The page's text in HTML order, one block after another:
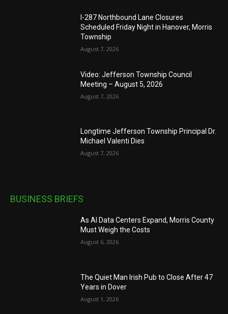
I-287 Northbound Lane Closures
Scheduled Friday Night in Hanover, Morris
Township
August 7, 2026
Video: Jefferson Township Council
Meeting – August 5, 2026
August 7, 2026
Longtime Jefferson Township Principal Dr.
Michael Valenti Dies
August 7, 2026
BUSINESS BRIEFS
As AI Data Centers Expand, Morris County
Must Weigh the Costs
August 6, 2026
The Quiet Man Irish Pub to Close After 47
Years in Dover
August 1, 2026